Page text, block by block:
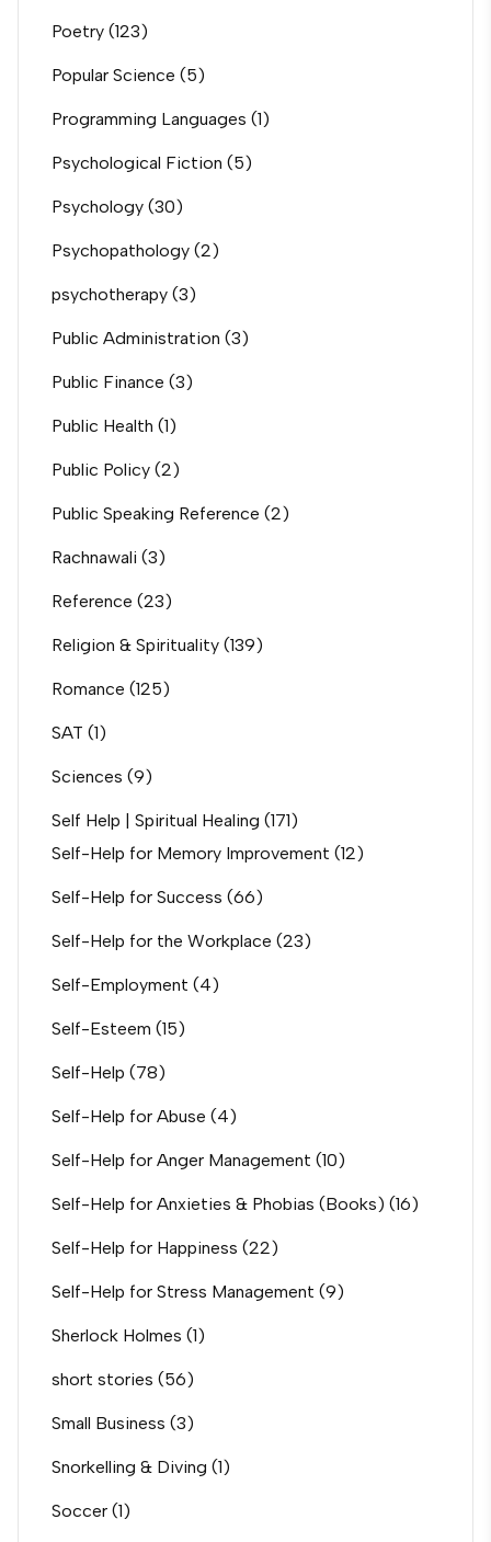
Poetry (123)
Popular Science (5)
Programming Languages (1)
Psychological Fiction (5)
Psychology (30)
Psychopathology (2)
psychotherapy (3)
Public Administration (3)
Public Finance (3)
Public Health (1)
Public Policy (2)
Public Speaking Reference (2)
Rachnawali (3)
Reference (23)
Religion & Spirituality (139)
Romance (125)
SAT (1)
Sciences (9)
Self Help | Spiritual Healing (171)
Self-Help for Memory Improvement (12)
Self-Help for Success (66)
Self-Help for the Workplace (23)
Self-Employment (4)
Self-Esteem (15)
Self-Help (78)
Self-Help for Abuse (4)
Self-Help for Anger Management (10)
Self-Help for Anxieties & Phobias (Books) (16)
Self-Help for Happiness (22)
Self-Help for Stress Management (9)
Sherlock Holmes (1)
short stories (56)
Small Business (3)
Snorkelling & Diving (1)
Soccer (1)